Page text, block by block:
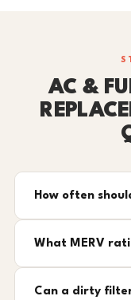
AC &
How often
What MERV
Can a dirty